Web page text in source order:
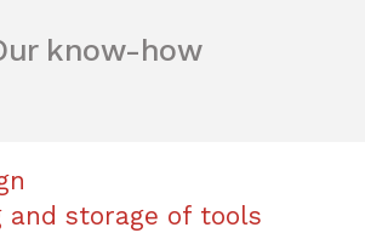
know-how
and storage of tools